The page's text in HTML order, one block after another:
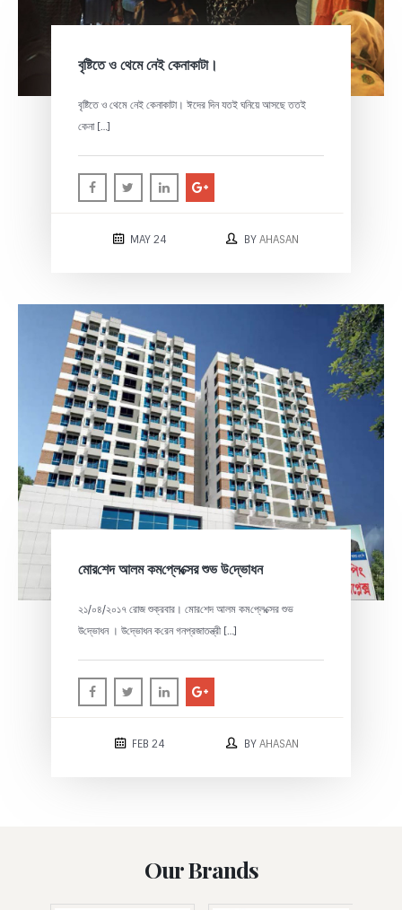
বৃষ্টিতে ও থেমে নেই কেনাকাটা।
বৃষ্টিতে ও থেমে নেই কেনাকাটা। ঈদের দিন যতই ঘনিয়ে আসছে ততই
কেনা […]
MAY 24 BYAHASAN
‌মোর‌শেদ আলম কম‌প্লে‌ক্সের শুভ উ‌দ্ভোধন
২১/০৪/২০১৭ রোজ শুক্রবার। ‌মোর‌শেদ আলম কম‌প্লে‌ক্সের শুভ
উ‌দ্ভোধন । উ‌দ্ভোধন ক‌রেন গনপ্রজাতন্ত্রী […]
FEB 24 BYAHASAN
Our Brands